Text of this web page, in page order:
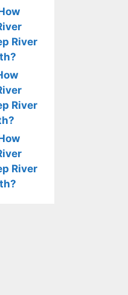
River
River
River